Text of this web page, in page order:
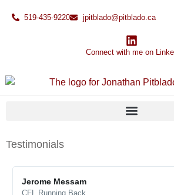
519-435-9220 jpitblado@pitblado.ca
Connect with me on
Testimonials
Jerome Messam
CFL Running Back